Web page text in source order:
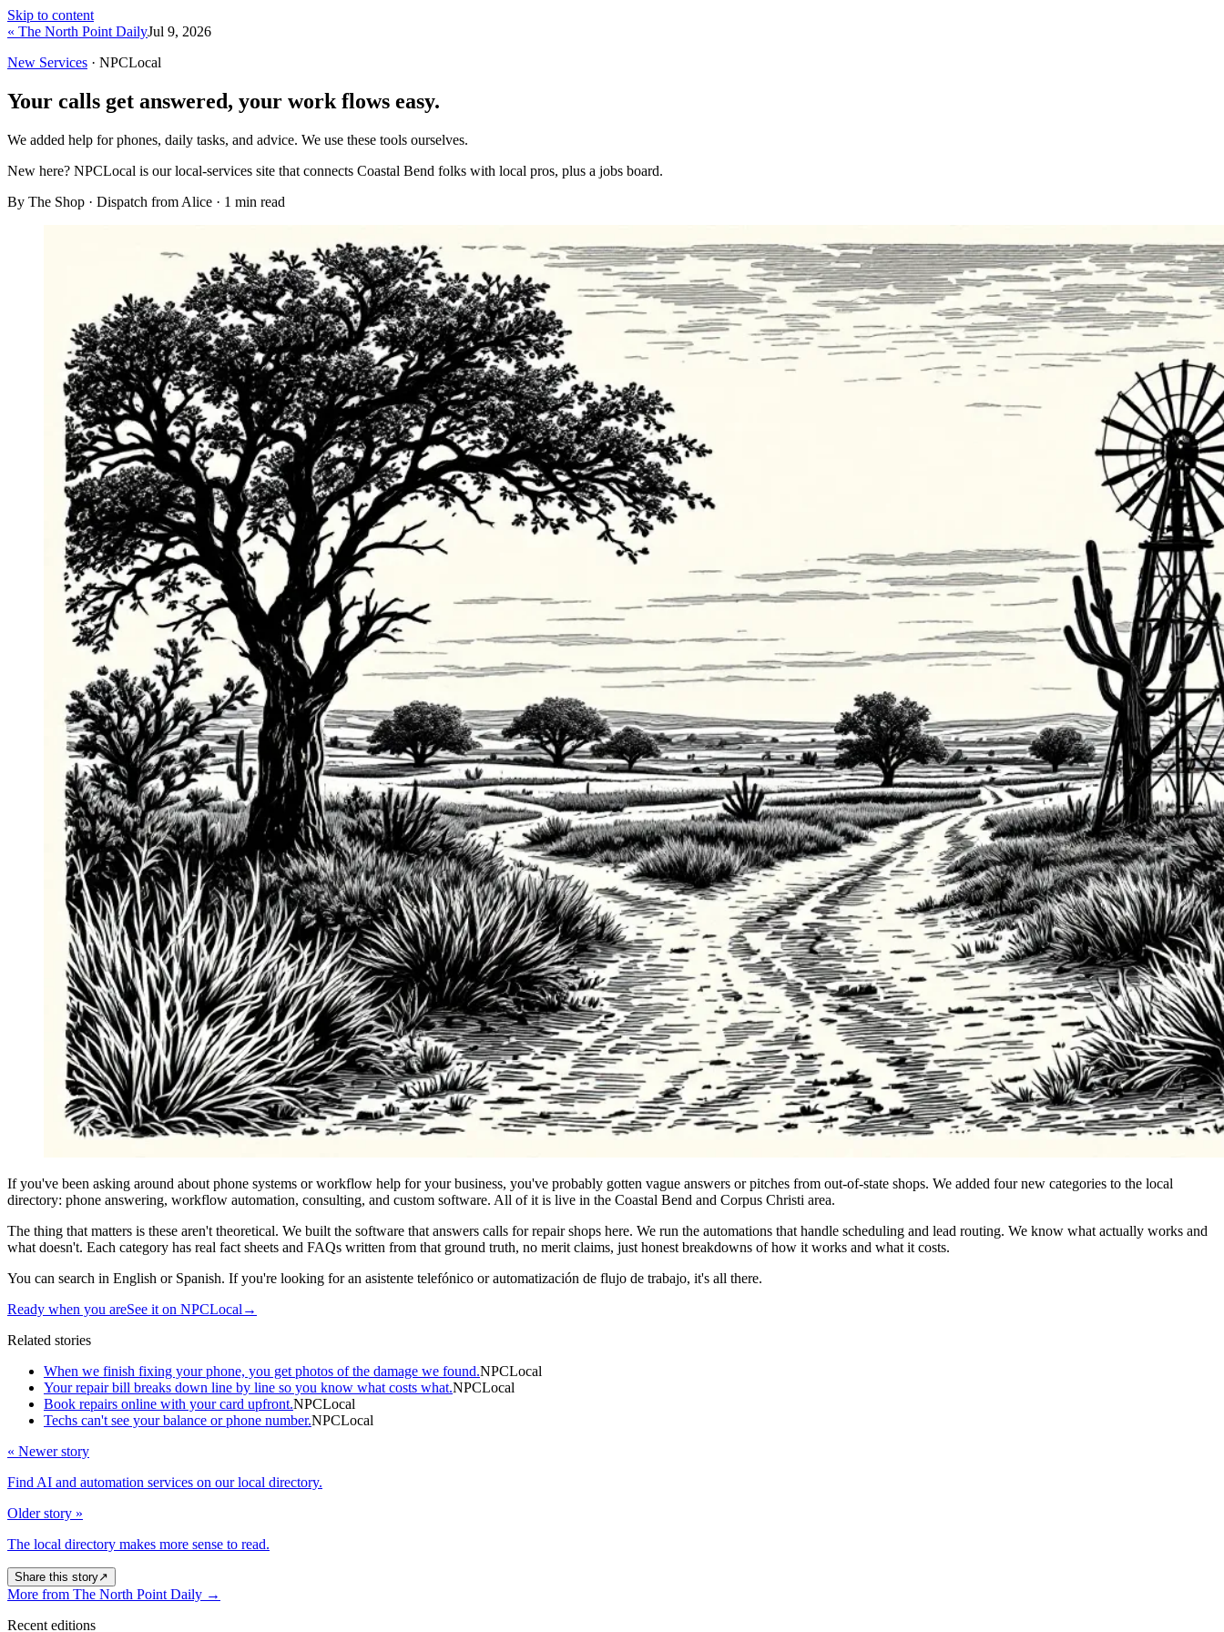
Skip to content
« The North Point DailyJul 9, 2026
New Services · NPCLocal
Your calls get answered, your work flows easy.
We added help for phones, daily tasks, and advice. We use these tools ourselves.
New here? NPCLocal is our local-services site that connects Coastal Bend folks with local pros, plus a jobs board.
By The Shop · Dispatch from Alice · 1 min read
If you've been asking around about phone systems or workflow help for your business, you've probably gotten vague answers or pitches from out-of-state shops. We added four new categories to the local
directory: phone answering, workflow automation, consulting, and custom software. All of it is live in the Coastal Bend and Corpus Christi area.
The thing that matters is these aren't theoretical. We built the software that answers calls for repair shops here. We run the automations that handle scheduling and lead routing. We know what actually works and
what doesn't. Each category has real fact sheets and FAQs written from that ground truth, no merit claims, just honest breakdowns of how it works and what it costs.
You can search in English or Spanish. If you're looking for an asistente telefónico or automatización de flujo de trabajo, it's all there.
Ready when you areSee it on NPCLocal →
Related stories
When we finish fixing your phone, you get photos of the damage we found.NPCLocal
Your repair bill breaks down line by line so you know what costs what.NPCLocal
Book repairs online with your card upfront.NPCLocal
Techs can't see your balance or phone number.NPCLocal
« Newer story
Find AI and automation services on our local directory.
Older story »
The local directory makes more sense to read.
Share this story↗
More from The North Point Daily →
Recent editions